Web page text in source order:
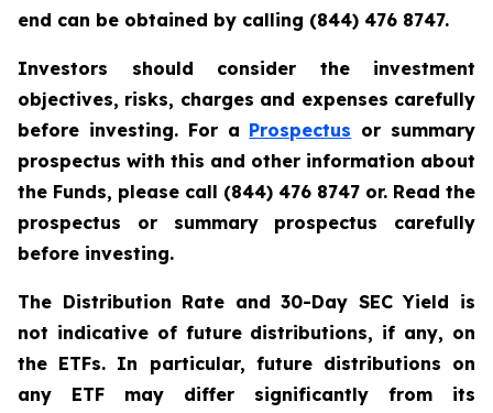
end can be obtained by calling (844) 476 8747.
Investors should consider the investment
objectives, risks, charges and expenses carefully
before investing. For a Prospectus or summary
prospectus with this and other information about
the Funds, please call (844) 476 8747 or. Read the
prospectus or summary prospectus carefully
before investing.
The Distribution Rate and 30-Day SEC Yield is
not indicative of future distributions, if any, on
the ETFs. In particular, future distributions on
any ETF may differ significantly from its